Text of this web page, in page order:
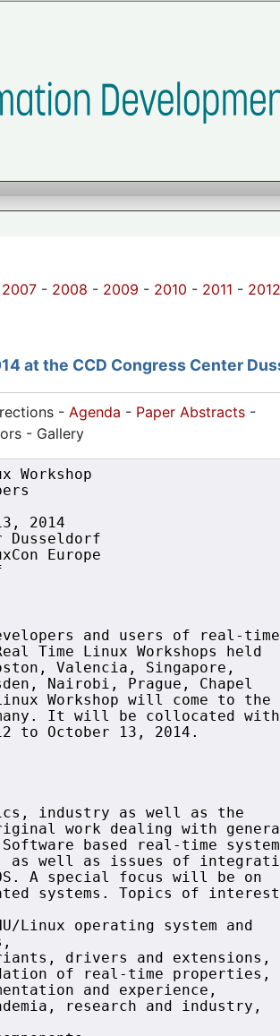
2007 - 2008 - 2009 - 2010 - 2011 - 2012
at the CCD Congress Center
- Agenda - Paper Abstracts -
- Gallery
Workshop
2014
Dusseldorf
Europe
and users of real-time
Time Linux Workshops held
Valencia, Singapore,
Nairobi, Prague, Chapel
Workshop will come to the
It will be collocated with
to October 13, 2014.
industry as well as the
work dealing with
based real-time
as well as issues of
A special focus will be on
systems. Topics of interest
Linux operating system and
drivers and extensions,
of real-time properties,
and experience,
research and industry,